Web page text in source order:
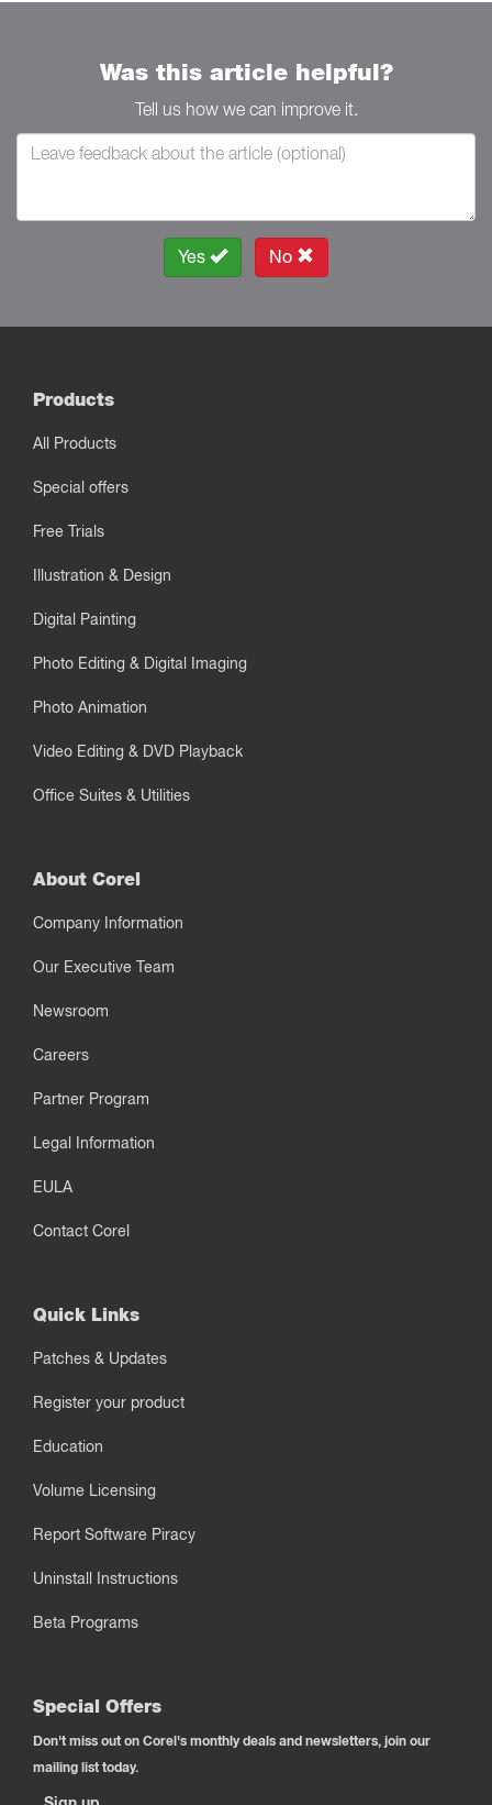
Was this article helpful?
Tell us how we can improve it.
Yes No
Products
All Products
Special offers
Free Trials
Illustration & Design
Digital Painting
Photo Editing & Digital Imaging
Photo Animation
Video Editing & DVD Playback
Office Suites & Utilities
About Corel
Company Information
Our Executive Team
Newsroom
Careers
Partner Program
Legal Information
EULA
Contact Corel
Quick Links
Patches & Updates
Register your product
Education
Volume Licensing
Report Software Piracy
Uninstall Instructions
Beta Programs
Special Offers
Don't miss out on Corel's monthly deals and newsletters, join our
mailing list today.